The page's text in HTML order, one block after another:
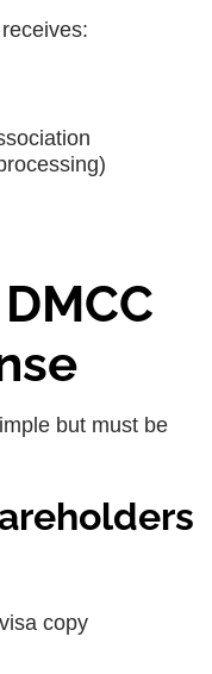
but must be
copy